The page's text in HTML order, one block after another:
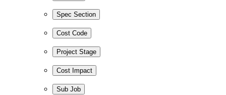
Spec Section
Cost Code
Project Stage
Cost Impact
Sub Job